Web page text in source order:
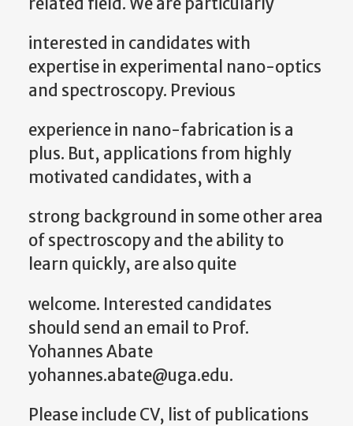
interested in candidates with
expertise in experimental nano-optics
and spectroscopy. Previous
experience in nano-fabrication is a
plus. But, applications from highly
motivated candidates, with a
strong background in some other area
of spectroscopy and the ability to
learn quickly, are also quite
welcome. Interested candidates
should send an email to Prof.
Yohannes Abate
yohannes.abate@uga.edu.
Please include CV, list of publications